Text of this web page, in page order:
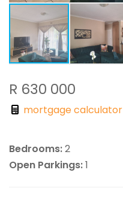
R 630 000
mortgage calculator
Bedrooms:2
Open Parkings:1